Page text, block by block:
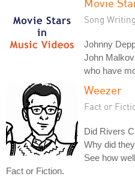
Song Writing
Johnny
John
who have
Weezer
Fact or
Did Rivers
Why did
See how
Fact or Fiction.